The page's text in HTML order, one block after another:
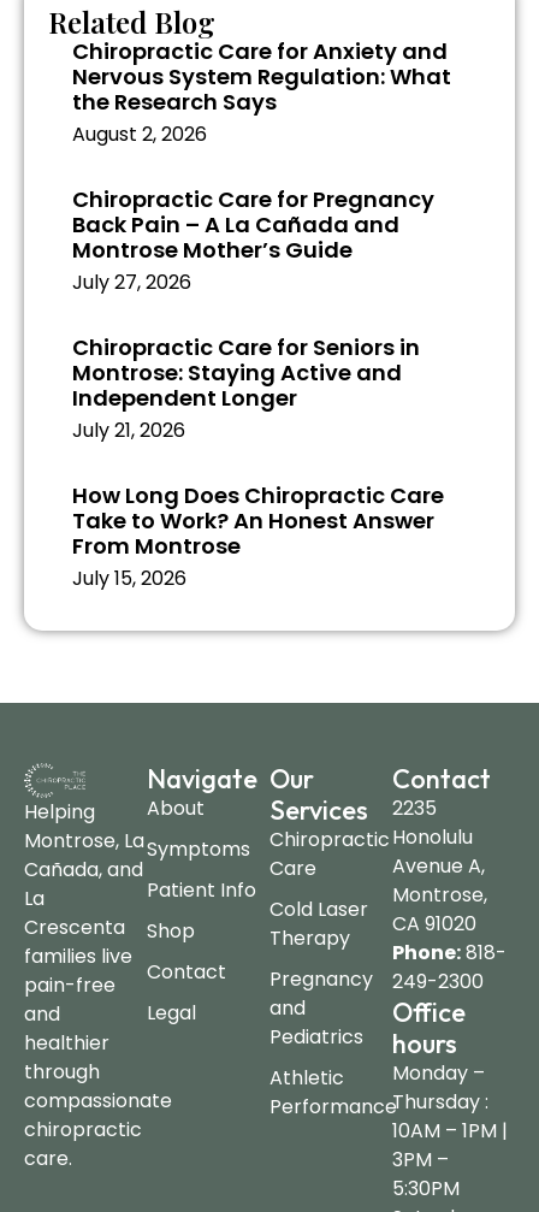
Related Blog
Chiropractic Care for Anxiety and
Nervous System Regulation: What
the Research Says
August 2, 2026
Chiropractic Care for Pregnancy
Back Pain – A La Cañada and
Montrose Mother’s Guide
July 27, 2026
Chiropractic Care for Seniors in
Montrose: Staying Active and
Independent Longer
July 21, 2026
How Long Does Chiropractic Care
Take to Work? An Honest Answer
From Montrose
July 15, 2026
Helping
Montrose, La
Cañada, and
La
Crescenta
families live
pain-free
and
healthier
through
compassionate
chiropractic
care.
Navigate
About
Symptoms
Patient Info
Shop
Contact
Legal
Our
Services
Chiropractic
Care
Cold Laser
Therapy
Pregnancy
and
Pediatrics
Athletic
Performance
Contact
2235
Honolulu
Avenue A,
Montrose,
CA 91020
Phone:818-
249-2300
Office
hours
Monday –
Thursday :
10AM – 1PM |
3PM –
5:30PM